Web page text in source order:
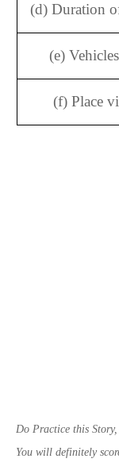
(d) Duration
(e)
(f) Place
Do Practice this Story,
You will definitely